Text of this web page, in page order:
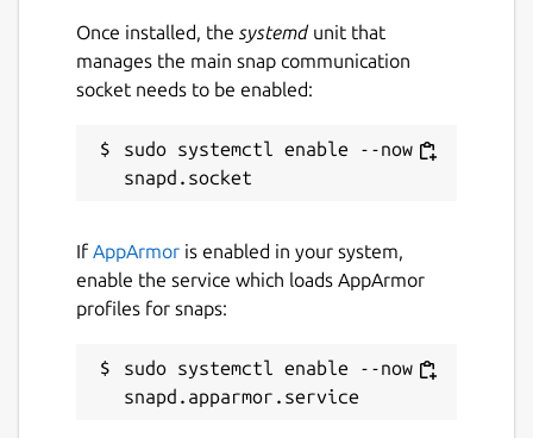
Once installed, the systemdunit that
manages the main snap communication
socket needs to be enabled:
sudo systemctl enable --now
If AppArmor is enabled in your system,
enable the service which loads AppArmor
profiles for snaps:
sudo systemctl enable --now